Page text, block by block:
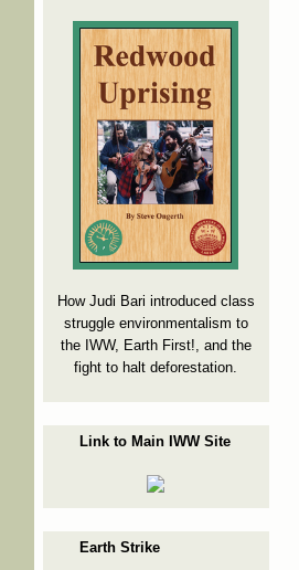
How Judi Bari introduced class
struggle environmentalism to
the IWW, Earth First!, and the
fight to halt deforestation.
Link to Main IWW Site
Earth Strike